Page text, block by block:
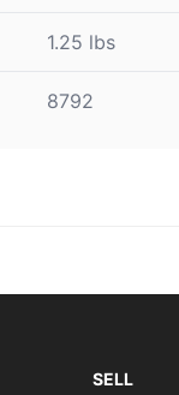
1.25 lbs
8792
SELL